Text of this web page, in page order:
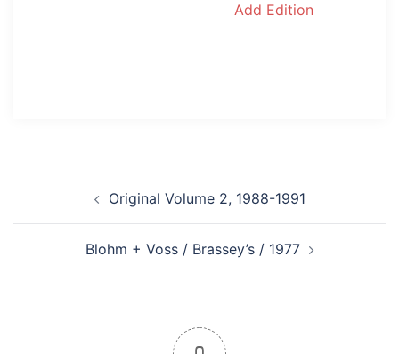
Add Edition
navigationOriginal Volume 2, 1988-1991
Blohm + Voss / Brassey’s / 1977